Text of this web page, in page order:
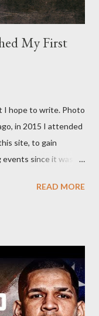
My First
I hope to write. Photo
in 2015 I attended
site, to gain
since it was
into, but I fell into it
I do one, then the
by the work I do for
pony. I want to
for ways to get better.
READ MORE